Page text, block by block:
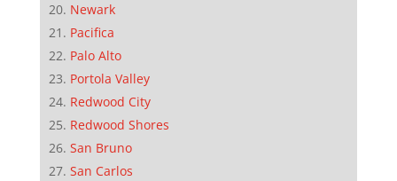
Newark
Pacifica
Palo Alto
Portola Valley
Redwood City
Redwood Shores
San Bruno
San Carlos